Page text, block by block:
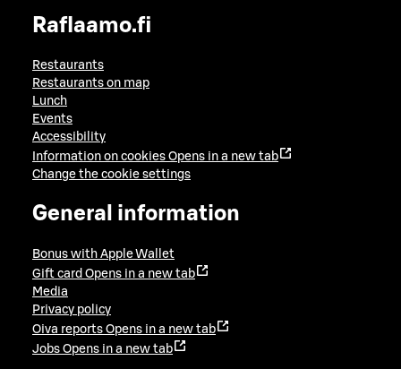
Raflaamo.fi
Restaurants
Restaurants on map
Lunch
Events
Accessibility
Information on cookies Opens in a new tab
Change the cookie settings
General information
Bonus with Apple Wallet
Gift card Opens in a new tab
Media
Privacy policy
Oiva reports Opens in a new tab
Jobs Opens in a new tab